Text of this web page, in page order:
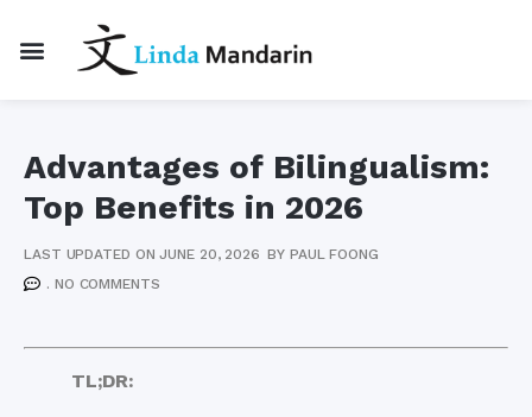
Advantages of Bilingualism:
Top Benefits in 2026
LAST UPDATED ON JUNE 20, 2026 BYPAUL FOONG
. NO COMMENTS
TL;DR: